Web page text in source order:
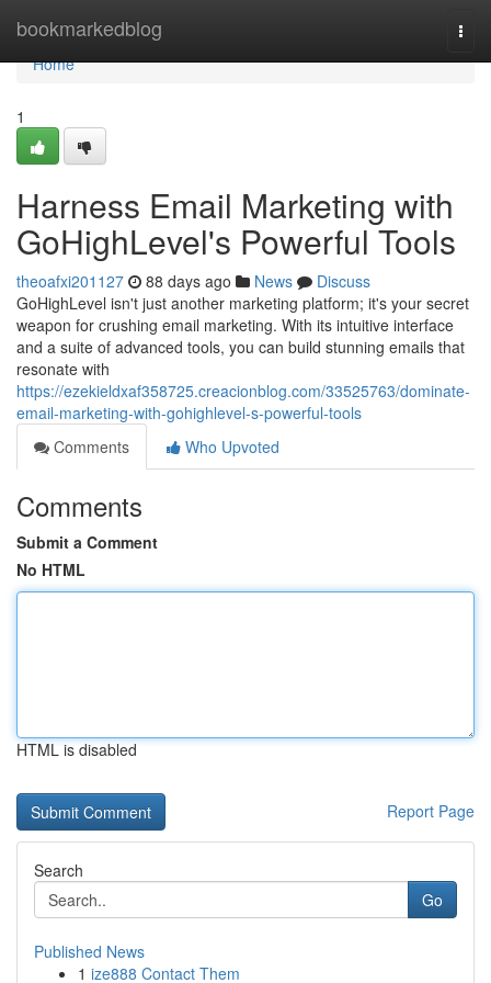
bookmarkedblog
Home
Home
1
Harness Email Marketing with
GoHighLevel's Powerful Tools
theoafxi201127 88 days ago News
Discuss
GoHighLevel isn't just another marketing platform; it's your secret
weapon for crushing email marketing. With its intuitive interface
and a suite of advanced tools, you can build stunning emails that
resonate with
https://ezekieldxaf358725.creacionblog.com/33525763/dominate-
email-marketing-with-gohighlevel-s-powerful-tools
Comments
Who Upvoted
Comments
Submit a Comment
No HTML
HTML is disabled
Report Page
Search
Go
Published News
1 ize888 Contact Them